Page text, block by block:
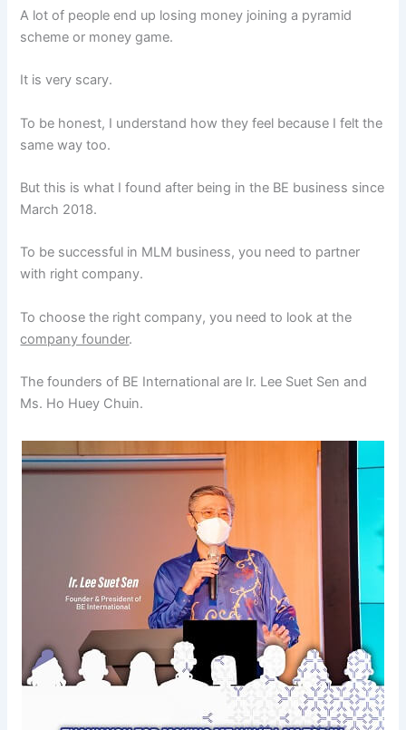
A lot of people end up losing money joining a pyramid
scheme or money game.
It is very scary.
To be honest, I understand how they feel because I felt the
same way too.
But this is what I found after being in the BE business since
March 2018.
To be successful in MLM business, you need to partner
with right company.
To choose the right company, you need to look at the
company founder.
The founders of BE International are Ir. Lee Suet Sen and
Ms. Ho Huey Chuin.